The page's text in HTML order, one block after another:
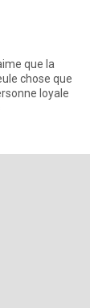
que la
loyale